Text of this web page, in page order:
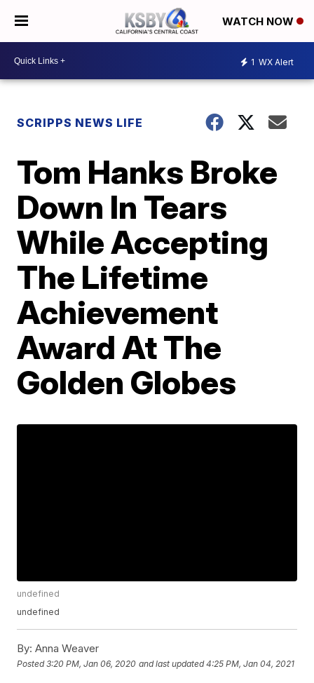
WATCH NOW
1 WX Alert
SCRIPPS NEWS LIFE
Tom Hanks Broke
Down In Tears
While Accepting
The Lifetime
Achievement
Award At The
Golden Globes
undefined
undefined
By: Anna Weaver
Posted3:20 PM, Jan 06, 2020 and last updated 4:25 PM, Jan 04, 2021